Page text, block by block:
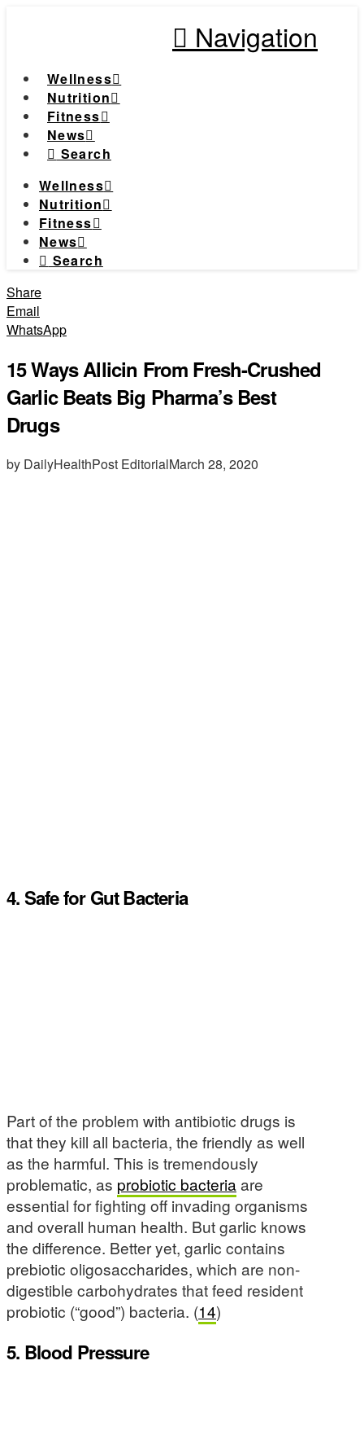
Navigation
Wellness
Nutrition
Fitness
News
Search
Wellness
Nutrition
Fitness
News
Search
Share
Email
WhatsApp
15 Ways Allicin From Fresh-Crushed
Garlic Beats Big Pharma’s Best
Drugs
by DailyHealthPost EditorialMarch 28, 2020
4. Safe for Gut Bacteria
Part of the problem with antibiotic drugs is
that they kill all bacteria, the friendly as well
as the harmful. This is tremendously
problematic, as probiotic bacteriaare
essential for fighting off invading organisms
and overall human health. But garlic knows
the difference. Better yet, garlic contains
prebiotic oligosaccharides, which are non-
digestible carbohydrates that feed resident
probiotic (“good”) bacteria. (14)
5. Blood Pressure